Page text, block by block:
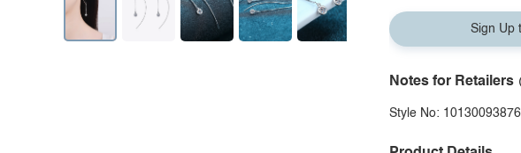
Sign Up
Notes for Retailers
Style No: 10130093876